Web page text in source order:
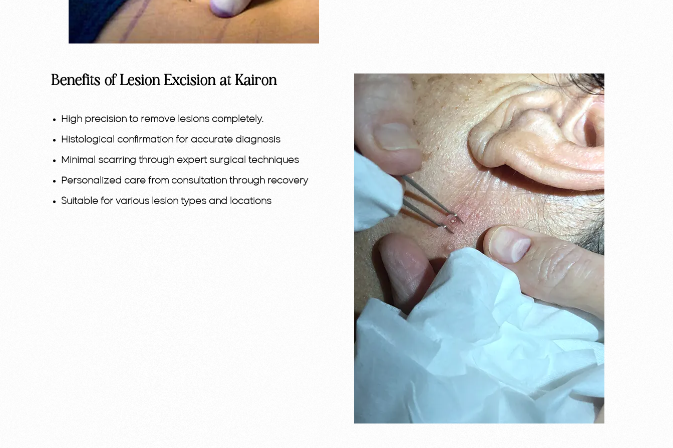
Benefits of Lesion Excision at Kairon
High precision to remove lesions completely.
Histological confirmation for accurate diagnosis
Minimal scarring through expert surgical techniques
Personalized care from consultation through recovery
Suitable for various lesion types and locations